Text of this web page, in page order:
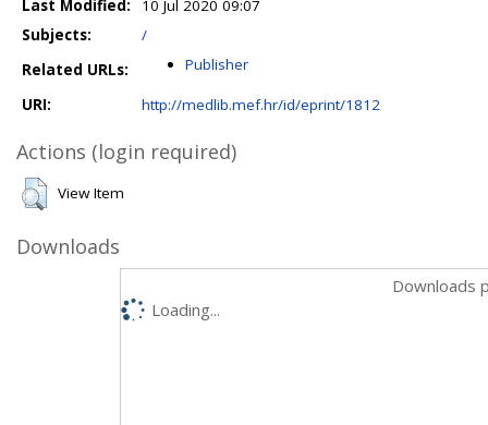
Last Modified:
10 Jul 2020 09:07
Subjects:
/
Related URLs:
Publisher
URI: http://medlib.mef.hr/id/eprint/1812
Actions (login required)
View Item
Downloads
Downloads
Loading...